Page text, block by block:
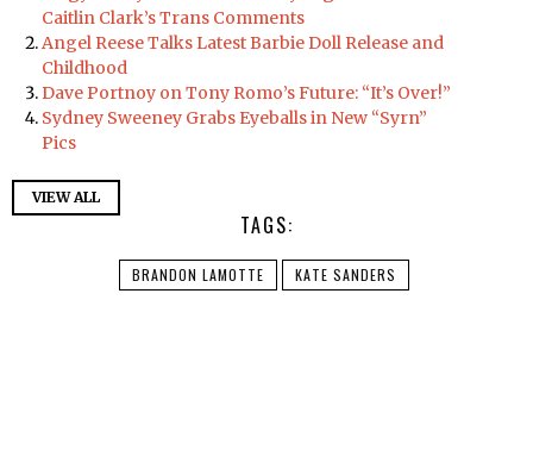
Caitlin Clark’s Trans Comments
Angel Reese Talks Latest Barbie Doll Release and
Childhood
Dave Portnoy on Tony Romo’s Future: “It’s Over!”
Sydney Sweeney Grabs Eyeballs in New “Syrn”
Pics
VIEW ALL
TAGS:
BRANDON LAMOTTE KATE SANDERS